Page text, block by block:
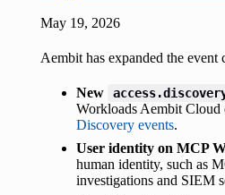
May 19, 2026
Aembit has expanded the
New
Workloads Aembit Cloud
Discovery events.
User identity on MCP
human identity, such as
investigations and SIEM